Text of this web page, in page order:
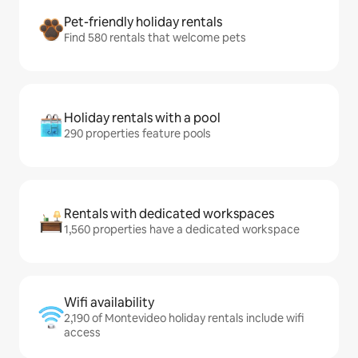
Pet-friendly holiday rentals
Find 580 rentals that welcome pets
Holiday rentals with a pool
290 properties feature pools
Rentals with dedicated workspaces
1,560 properties have a dedicated workspace
Wifi availability
2,190 of Montevideo holiday rentals include wifi
access